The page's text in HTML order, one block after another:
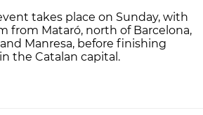
takes place on Sunday, with
from Mataró, north of Barcelona,
Manresa, before finishing
the Catalan capital.